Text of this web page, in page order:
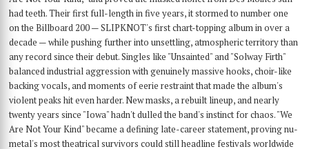
had teeth. Their first full-length in five years, it stormed to number one
on the Billboard 200 — SLIPKNOT's first chart-topping album in over a
decade — while pushing further into unsettling, atmospheric territory than
any record since their debut. Singles like "Unsainted" and "Solway Firth"
balanced industrial aggression with genuinely massive hooks, choir-like
backing vocals, and moments of eerie restraint that made the album's
violent peaks hit even harder. New masks, a rebuilt lineup, and nearly
twenty years since "Iowa" hadn't dulled the band's instinct for chaos. "We
Are Not Your Kind" became a defining late-career statement, proving nu-
metal's most theatrical survivors could still headline festivals worldwide